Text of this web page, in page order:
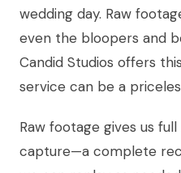
wedding day. Raw
even the bloopers and
Candid Studios offers
service can be a
Raw footage gives us
capture—a complete